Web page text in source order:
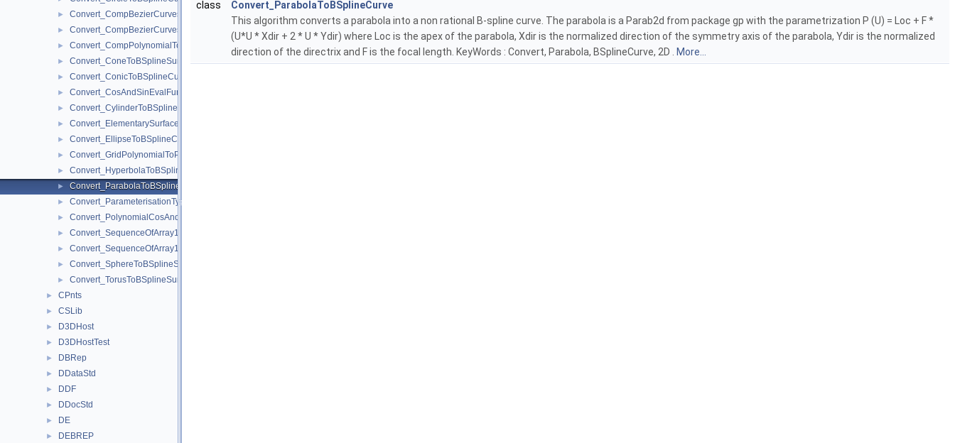
► Convert_CompBezierCurves2dToBSplineCurve2d.hxx
► Convert_CompBezierCurvesToBSplineCurve.hxx
► Convert_CompPolynomialToPoles.hxx
► Convert_ConeToBSplineSurface.hxx
► Convert_ConicToBSplineCurve.hxx
► Convert_CosAndSinEvalFunction.hxx
► Convert_CylinderToBSplineSurface.hxx
► Convert_ElementarySurfaceToBSplineSurface.hxx
► Convert_EllipseToBSplineCurve.hxx
► Convert_GridPolynomialToPoles.hxx
► Convert_HyperbolaToBSplineCurve.hxx
► Convert_ParabolaToBSplineCurve.hxx
► Convert_ParameterisationType.hxx
► Convert_PolynomialCosAndSin.hxx
► Convert_SequenceOfArray1OfPoles.hxx
► Convert_SequenceOfArray1OfPoles2d.hxx
► Convert_SphereToBSplineSurface.hxx
► Convert_TorusToBSplineSurface.hxx
► CPnts
► CSLib
► D3DHost
► D3DHostTest
► DBRep
► DDataStd
► DDF
► DDocStd
► DE
► DEBREP
class
Convert_ParabolaToBSplineCurve
This algorithm converts a parabola into a non rational B-spline curve. The parabola is a Parab2d from package gp with the parametrization P (U) = Loc + F *
(U*U * Xdir + 2 * U * Ydir) where Loc is the apex of the parabola, Xdir is the normalized direction of the symmetry axis of the parabola, Ydir is the normalized
direction of the directrix and F is the focal length. KeyWords : Convert, Parabola, BSplineCurve, 2D .
More...